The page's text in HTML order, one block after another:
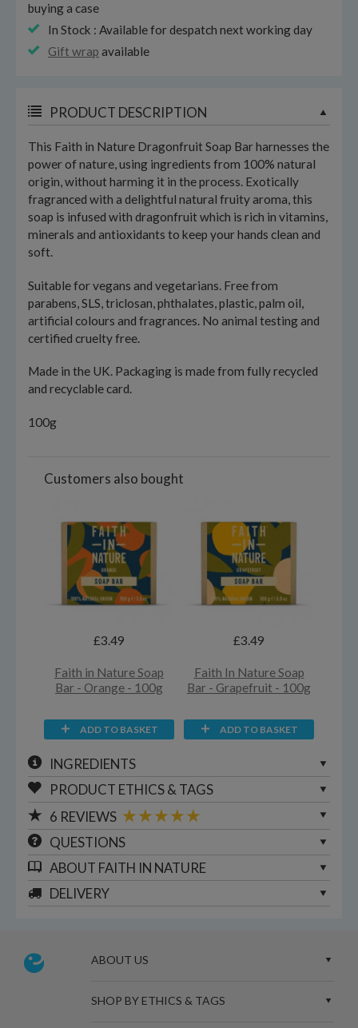
buying a case
In Stock : Available for despatch next working day
Gift wrap available
PRODUCT DESCRIPTION
This Faith in Nature Dragonfruit Soap Bar harnesses the
power of nature, using ingredients from 100% natural
origin, without harming it in the process. Exotically
fragranced with a delightful natural fruity aroma, this
soap is infused with dragonfruit which is rich in vitamins,
minerals and antioxidants to keep your hands clean and
soft.
Suitable for vegans and vegetarians. Free from
parabens, SLS, triclosan, phthalates, plastic, palm oil,
artificial colours and fragrances. No animal testing and
certified cruelty free.
Made in the UK. Packaging is made from fully recycled
and recyclable card.
100g
Customers also bought
£3.49
Faith in Nature Soap
Bar - Orange - 100g
ADD TO BASKET
£3.49
Faith In Nature Soap
Bar - Grapefruit - 100g
ADD TO BASKET
INGREDIENTS
PRODUCT ETHICS & TAGS
6 REVIEWS
QUESTIONS
ABOUT FAITH IN NATURE
DELIVERY
ABOUT US
SHOP BY ETHICS & TAGS